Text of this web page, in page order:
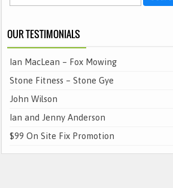
for:
OUR TESTIMONIALS
Ian MacLean – Fox Mowing
Stone Fitness – Stone Gye
John Wilson
Ian and Jenny Anderson
$99 On Site Fix Promotion